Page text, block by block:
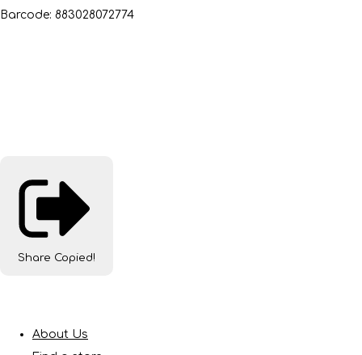
Barcode: 883028072774
Share Copied!
About Us